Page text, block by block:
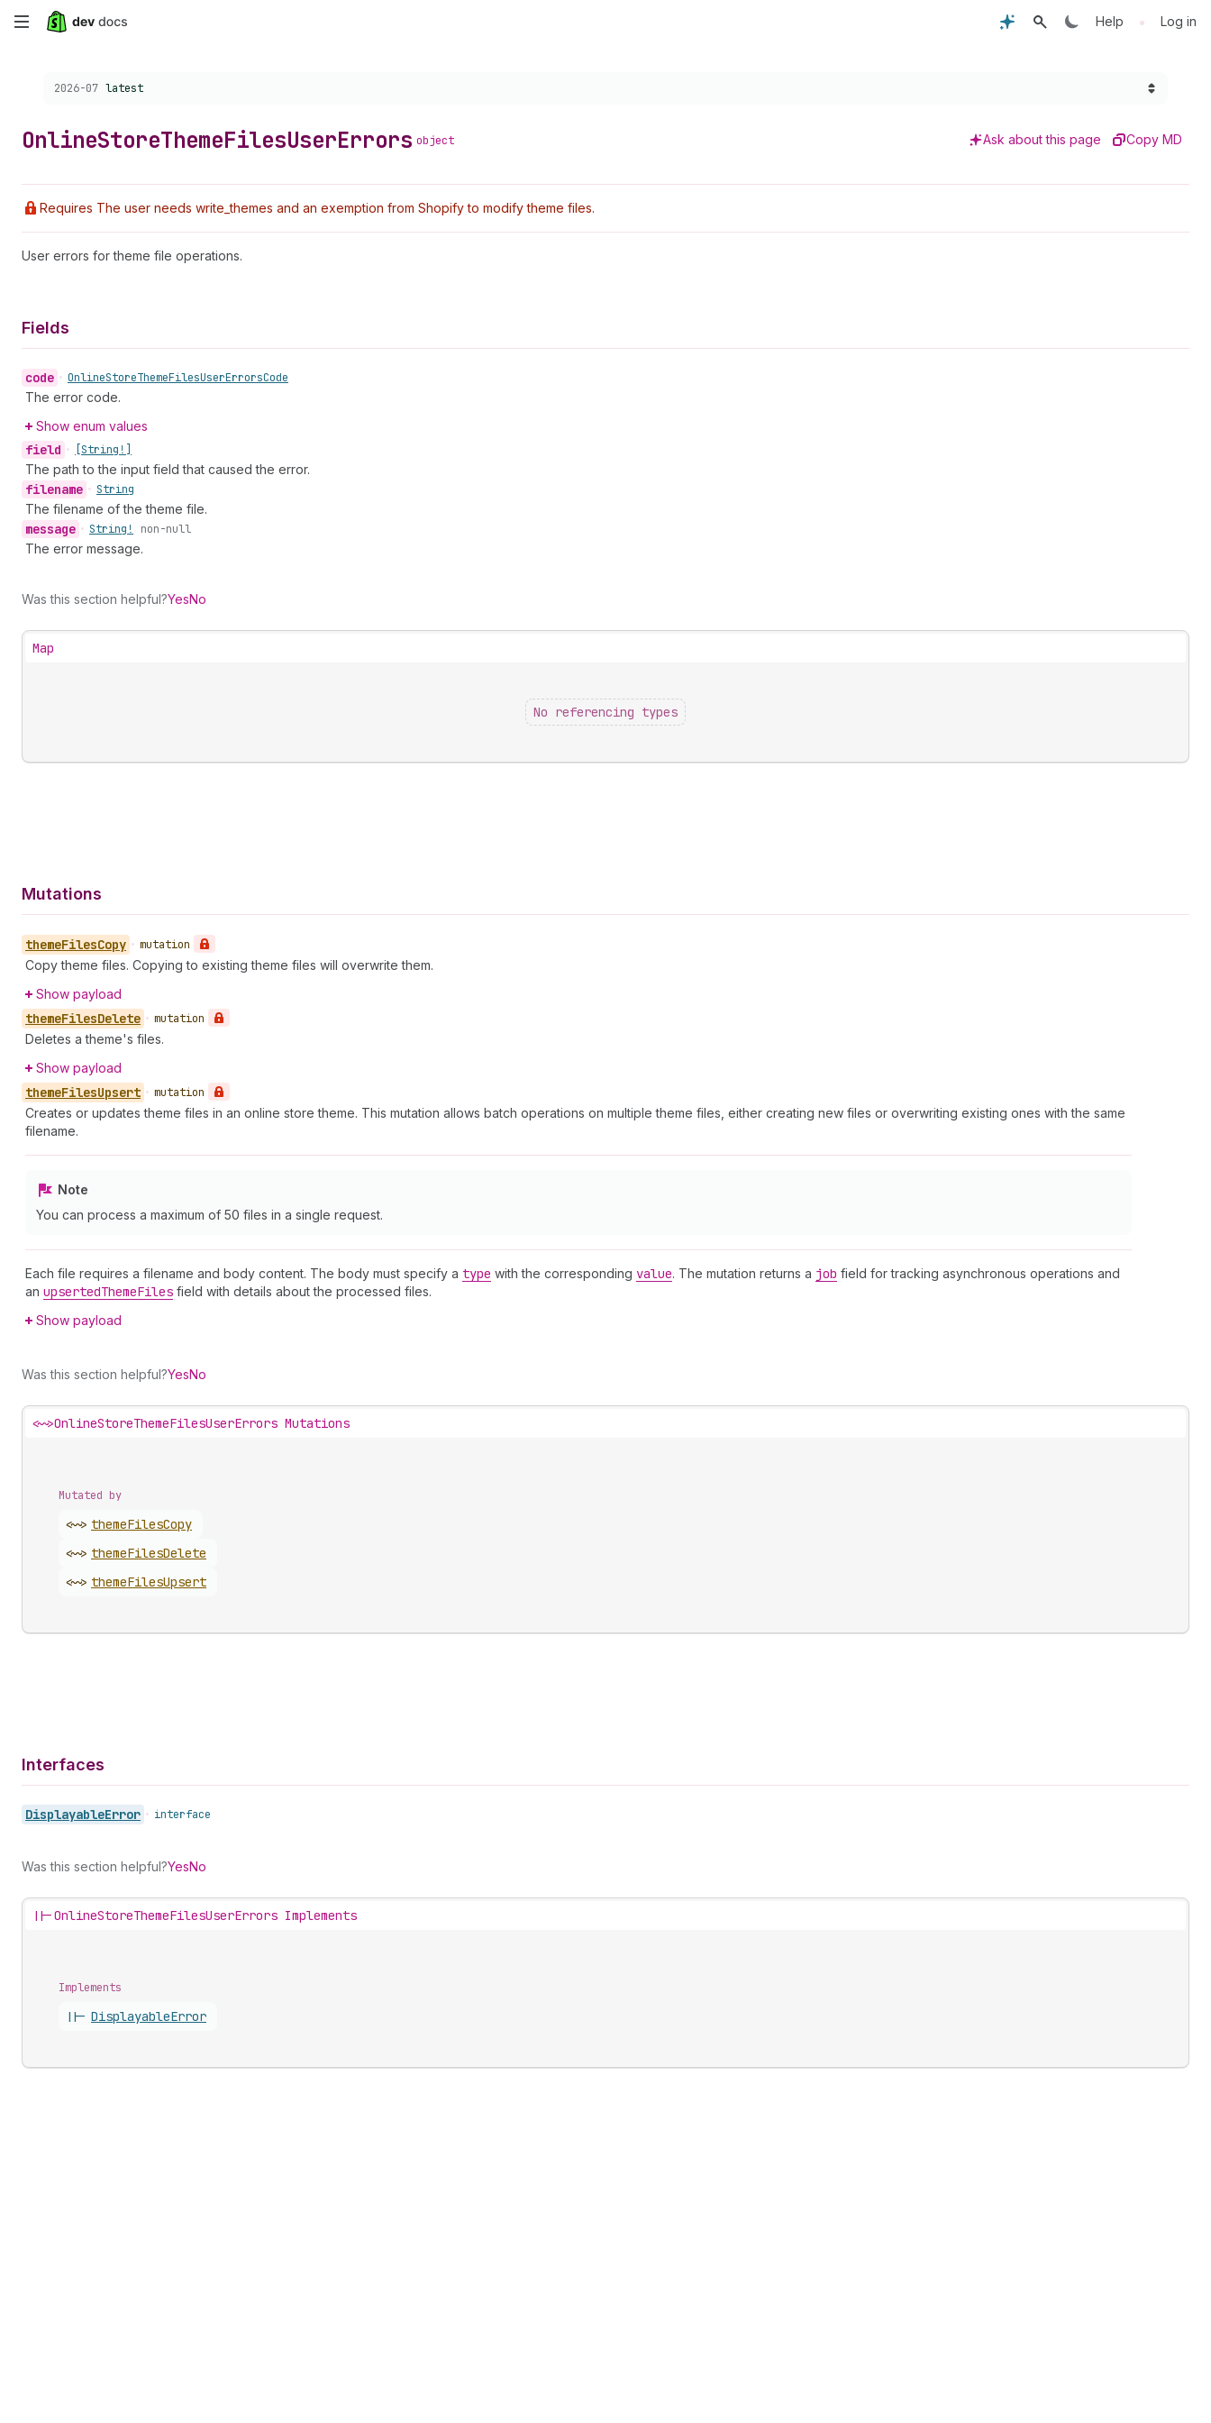
Skip
content
Help • Log in
Choose a version:
2026-07 latest
OnlineStoreThemeFilesUserErrors object Ask about this page Copy MD
Requires The user needs write_themes and an exemption from Shopify to modify theme files.
User errors for theme file operations.
Fields
code • OnlineStoreThemeFilesUserErrorsCode
The error code.
Show enum values
field • [String!]
The path to the input field that caused the error.
filename • String
The filename of the theme file.
message • String! non-null
The error message.
Was this section helpful?YesNo
Map
No referencing types
Mutations
themeFilesCopy • mutation
Copy theme files. Copying to existing theme files will overwrite them.
Show payload
themeFilesDelete • mutation
Deletes a theme's files.
Show payload
themeFilesUpsert • mutation
Creates or updates theme files in an online store theme. This mutation allows batch operations on multiple theme files, either creating new files or overwriting existing ones with the same
filename.
Note
You can process a maximum of 50 files in a single request.
Each file requires a filename and body content. The body must specify a type with the corresponding value. The mutation returns a job field for tracking asynchronous operations and
an upsertedThemeFiles field with details about the processed files.
Show payload
Was this section helpful?YesNo
<~>OnlineStoreThemeFilesUserErrors Mutations
Mutated by
<~> themeFilesCopy
<~> themeFilesDelete
<~> themeFilesUpsert
Interfaces
DisplayableError • interface
Was this section helpful?YesNo
||-OnlineStoreThemeFilesUserErrors Implements
Implements
||- DisplayableError